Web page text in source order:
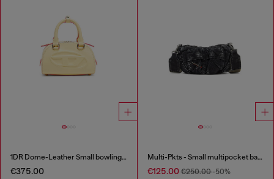
1DR Dome-Leather Small bowling bag
€375.00
Multi-Pkts - Small multipocket bag in washed denim
€125.00€250.00-50%